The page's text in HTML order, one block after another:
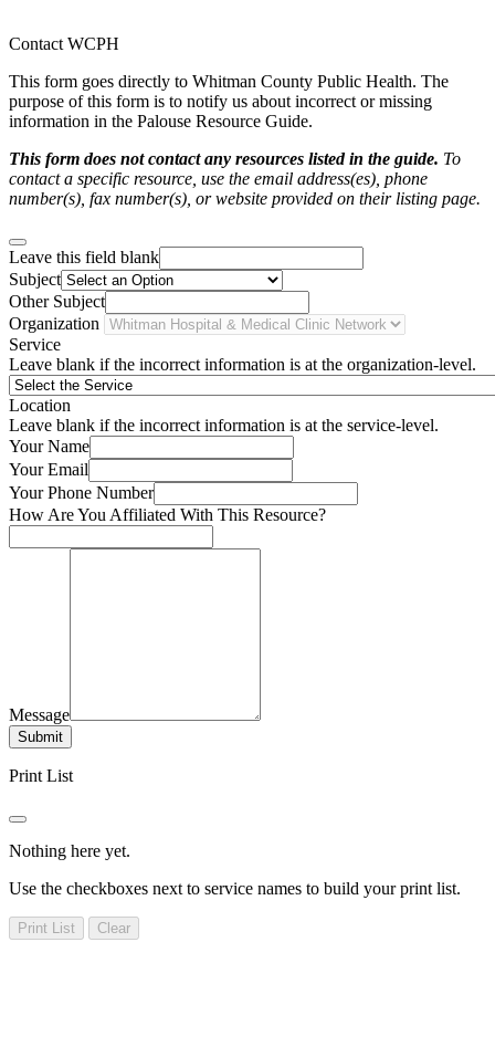
Contact WCPH
This form goes directly to Whitman County Public Health. The
purpose of this form is to notify us about incorrect or missing
information in the Palouse Resource Guide.
This form does not contact any resources listed in the guide. To
contact a specific resource, use the email address(es), phone
number(s), fax number(s), or website provided on their listing page.
Leave this field blank
Subject
Other Subject
Organization
Service
Leave blank if the incorrect information is at the organization-level.
Location
Leave blank if the incorrect information is at the service-level.
Your Name
Your Email
Your Phone Number
How Are You Affiliated With This Resource?
Message
Submit
Print List
Nothing here yet.
Use the checkboxes next to service names to build your print list.
Print List Clear